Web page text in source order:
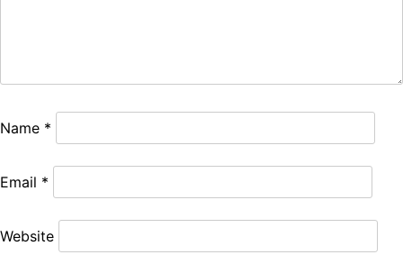
Name *
Email *
Website